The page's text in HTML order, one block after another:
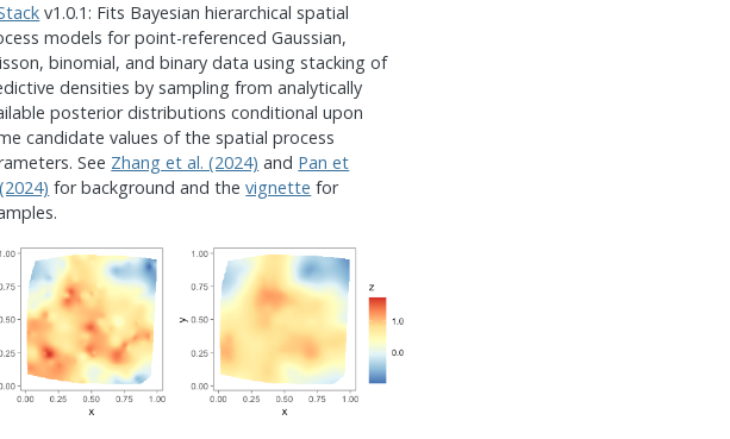
v1.0.1: Fits Bayesian hierarchical spatial
models for point-referenced Gaussian,
binomial, and binary data using stacking of
densities by sampling from analytically
posterior distributions conditional upon
candidate values of the spatial process
See Zhang et al. (2024) and Pan et
for background and thevignette for